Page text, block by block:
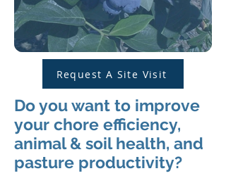
Request A Site Visit
Do you want to improve
your chore efficiency,
animal & soil health, and
pasture productivity?